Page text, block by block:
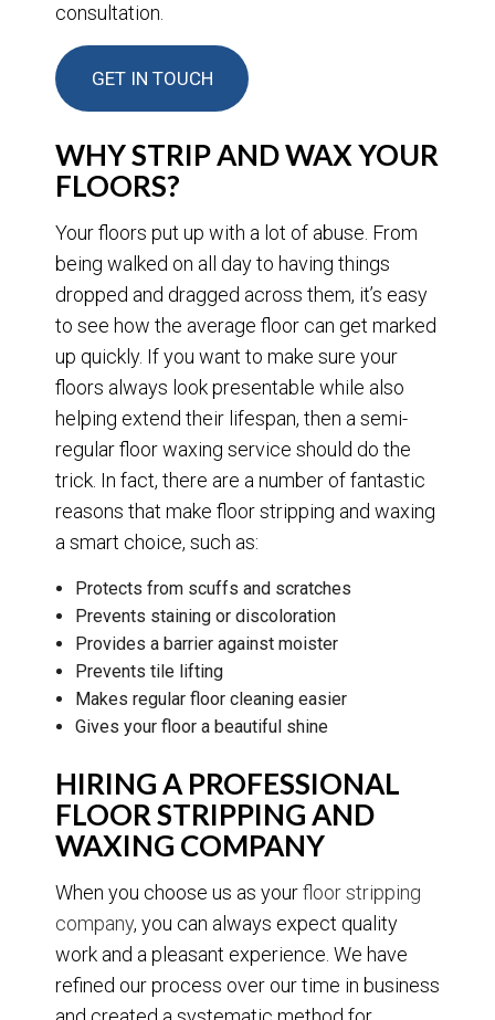
consultation.
GET IN TOUCH
WHY STRIP AND WAX YOUR
FLOORS?
Your floors put up with a lot of abuse. From
being walked on all day to having things
dropped and dragged across them, it’s easy
to see how the average floor can get marked
up quickly. If you want to make sure your
floors always look presentable while also
helping extend their lifespan, then a semi-
regular floor waxing service should do the
trick. In fact, there are a number of fantastic
reasons that make floor stripping and waxing
a smart choice, such as:
Protects from scuffs and scratches
Prevents staining or discoloration
Provides a barrier against moister
Prevents tile lifting
Makes regular floor cleaning easier
Gives your floor a beautiful shine
HIRING A PROFESSIONAL
FLOOR STRIPPING AND
WAXING COMPANY
When you choose us as yourfloor stripping
company, you can always expect quality
work and a pleasant experience. We have
refined our process over our time in business